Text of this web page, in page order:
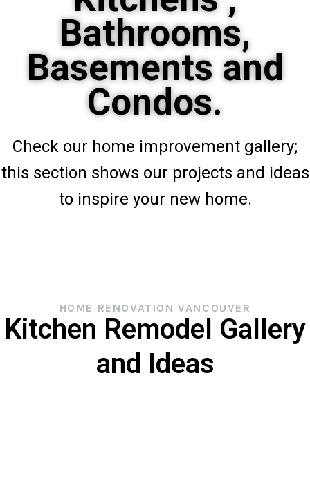
Bathrooms,
Basements and
Condos.
Check our home improvement gallery;
this section shows our projects and ideas
to inspire your new home.
HOME RENOVATION VANCOUVER
Kitchen Remodel Gallery
and Ideas